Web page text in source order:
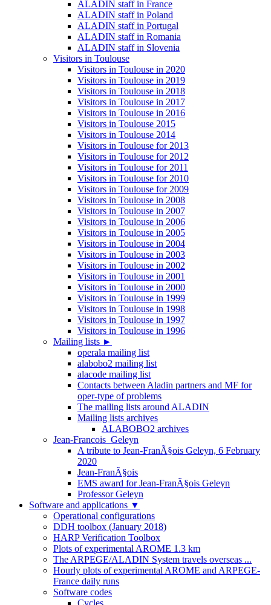
ALADIN staff in France
ALADIN staff in Poland
ALADIN staff in Portugal
ALADIN staff in Romania
ALADIN staff in Slovenia
Visitors in Toulouse
Visitors in Toulouse in 2020
Visitors in Toulouse in 2019
Visitors in Toulouse in 2018
Visitors in Toulouse in 2017
Visitors in Toulouse in 2016
Visitors in Toulouse 2015
Visitors in Toulouse 2014
Visitors in Toulouse for 2013
Visitors in Toulouse for 2012
Visitors in Toulouse for 2011
Visitors in Toulouse for 2010
Visitors in Toulouse for 2009
Visitors in Toulouse in 2008
Visitors in Toulouse in 2007
Visitors in Toulouse in 2006
Visitors in Toulouse in 2005
Visitors in Toulouse in 2004
Visitors in Toulouse in 2003
Visitors in Toulouse in 2002
Visitors in Toulouse in 2001
Visitors in Toulouse in 2000
Visitors in Toulouse in 1999
Visitors in Toulouse in 1998
Visitors in Toulouse in 1997
Visitors in Toulouse in 1996
Mailing lists ►
operala mailing list
alabobo2 mailing list
alacode mailing list
Contacts between Aladin partners and MF for
oper-type of problems
The mailing lists around ALADIN
Mailing lists archives
ALABOBO2 archives
Jean-Francois_Geleyn
A tribute to Jean-FranÃ§ois Geleyn, 6 February
2020
Jean-FranÃ§ois
EMS award for Jean-FranÃ§ois Geleyn
Professor Geleyn
Software and applications ▼
Operational configurations
DDH toolbox (January 2018)
HARP Verification Toolbox
Plots of experimental AROME 1.3 km
The ARPEGE/ALADIN System travels overseas ...
Hourly plots of experimental AROME and ARPEGE-
France daily runs
Software codes
Cycles